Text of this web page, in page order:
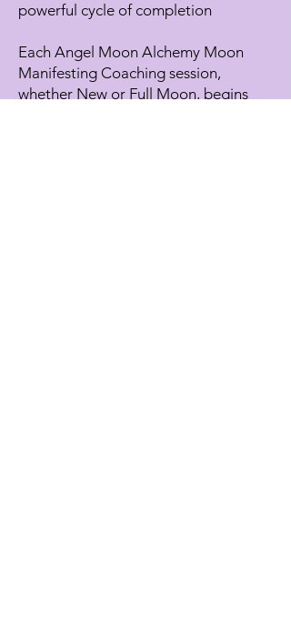
powerful cycle of completion
Each Angel Moon Alchemy Moon
Manifesting Coaching session,
whether New or Full Moon, begins